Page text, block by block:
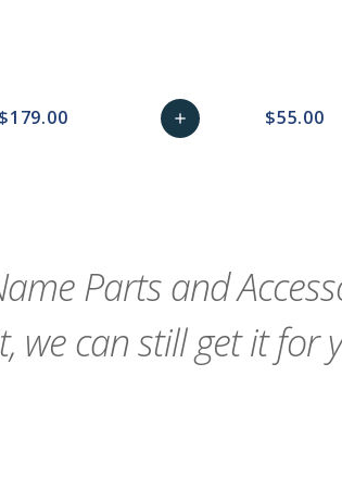
$179.00 add $55.00
Parts and
we can still get it for